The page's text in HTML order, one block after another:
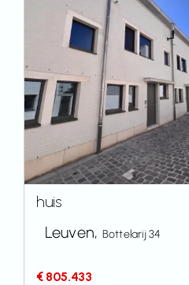
huis
Leuven, Bottelarij 34
€ 805.433